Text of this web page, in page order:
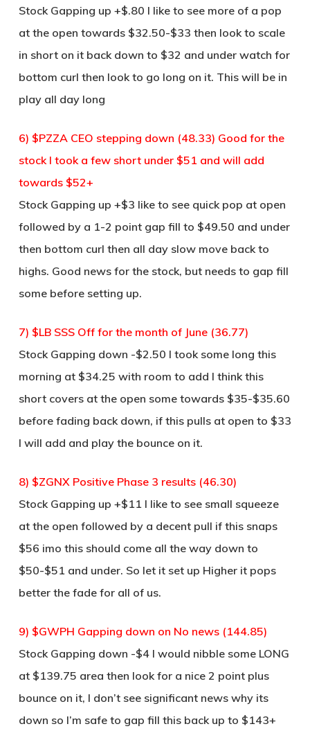
Stock Gapping up +$.80 I like to see more of a pop
at the open towards $32.50-$33 then look to scale
in short on it back down to $32 and under watch for
bottom curl then look to go long on it. This will be in
play all day long
6) $PZZA CEO stepping down (48.33) Good for the
stock I took a few short under $51 and will add
towards $52+
Stock Gapping up +$3 like to see quick pop at open
followed by a 1-2 point gap fill to $49.50 and under
then bottom curl then all day slow move back to
highs. Good news for the stock, but needs to gap fill
some before setting up.
7) $LB SSS Off for the month of June (36.77)
Stock Gapping down -$2.50 I took some long this
morning at $34.25 with room to add I think this
short covers at the open some towards $35-$35.60
before fading back down, if this pulls at open to $33
I will add and play the bounce on it.
8) $ZGNX Positive Phase 3 results (46.30)
Stock Gapping up +$11 I like to see small squeeze
at the open followed by a decent pull if this snaps
$56 imo this should come all the way down to
$50-$51 and under. So let it set up Higher it pops
better the fade for all of us.
9) $GWPH Gapping down on No news (144.85)
Stock Gapping down -$4 I would nibble some LONG
at $139.75 area then look for a nice 2 point plus
bounce on it, I don’t see significant news why its
down so I’m safe to gap fill this back up to $143+